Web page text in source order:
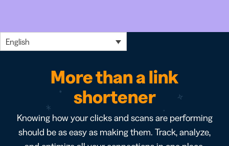
English
More than a link
shortener
Knowing how your clicks and scans are performing
should be as easy as making them. Track, analyze,